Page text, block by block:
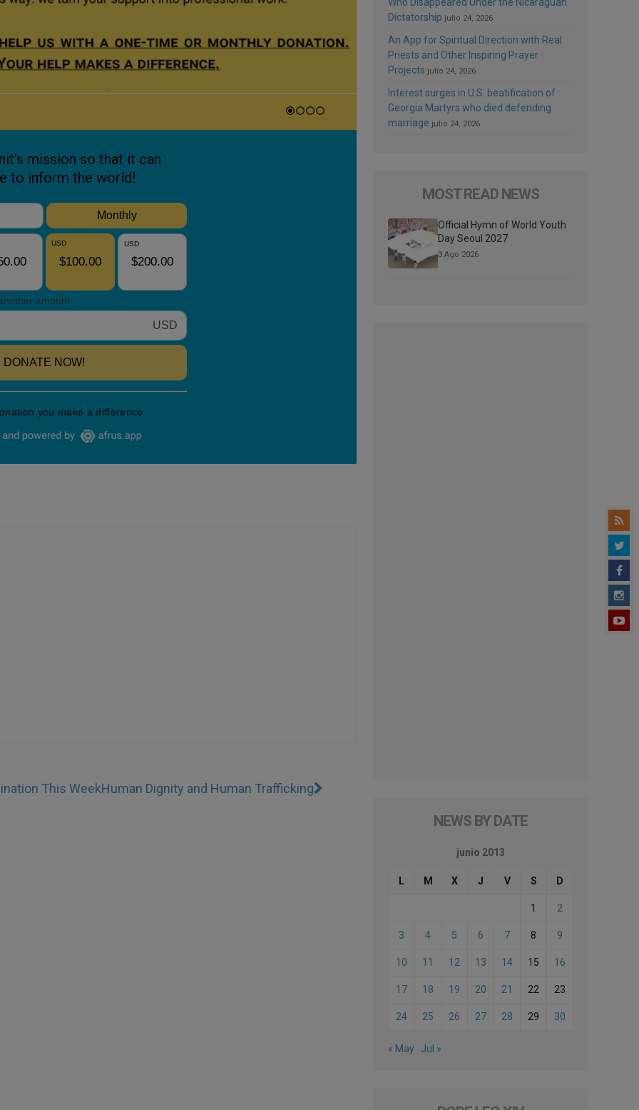
This WeekHuman Dignity and Human Trafficking
Who Disappeared Under the Nicaraguan
Dictatorship julio 24, 2026
An App for Spiritual Direction with Real
Priests and Other Inspiring Prayer
Projects julio 24, 2026
Interest surges in U.S. beatification of
Georgia Martyrs who died defending
marriage julio 24, 2026
MOST READ NEWS
Official Hymn of World Youth
Day Seoul 2027
3 Ago 2026
NEWS BY DATE
junio 2013
L M X J V S D
1 2
3 4 5 6 7 8 9
10 11 12 13 14 15 16
17 18 19 20 21 22 23
24 25 26 27 28 29 30
« May Jul »